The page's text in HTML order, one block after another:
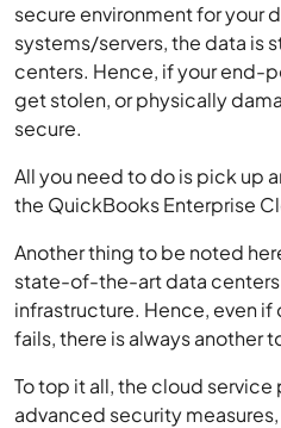
secure environment for your
systems/servers, the data is
centers. Hence, if your end-
get stolen, or physically
secure.
All you need to do is pick up
the QuickBooks Enterprise
Another thing to be noted
state-of-the-art data centers
infrastructure. Hence, even
fails, there is always another
To top it all, the cloud
advanced security